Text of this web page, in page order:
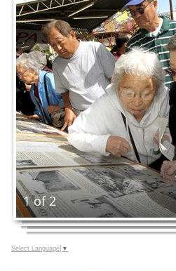
1 of 2
Select Language ▼